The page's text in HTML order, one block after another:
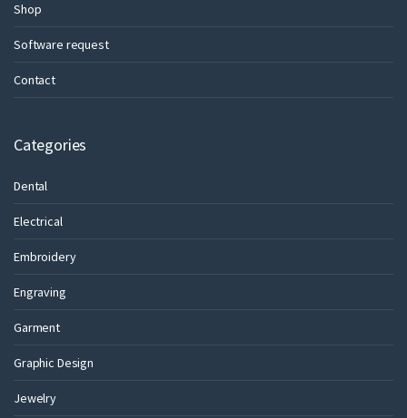
Shop
Software request
Contact
Categories
Dental
Electrical
Embroidery
Engraving
Garment
Graphic Design
Jewelry